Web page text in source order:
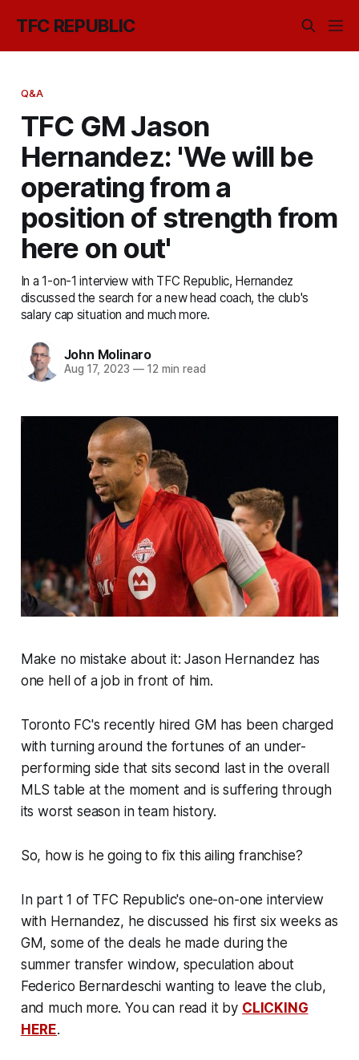
TFC REPUBLIC
Q&A
TFC GM Jason
Hernandez: 'We will be
operating from a
position of strength from
here on out'
In a 1-on-1 interview with TFC Republic, Hernandez
discussed the search for a new head coach, the club's
salary cap situation and much more.
John Molinaro
Aug 17, 2023 —12 min read
Make no mistake about it: Jason Hernandez has
one hell of a job in front of him.
Toronto FC's recently hired GM has been charged
with turning around the fortunes of an under-
performing side that sits second last in the overall
MLS table at the moment and is suffering through
its worst season in team history.
So, how is he going to fix this ailing franchise?
In part 1 of TFC Republic's one-on-one interview
with Hernandez, he discussed his first six weeks as
GM, some of the deals he made during the
summer transfer window, speculation about
Federico Bernardeschi wanting to leave the club,
and much more. You can read it by CLICKING
HERE.